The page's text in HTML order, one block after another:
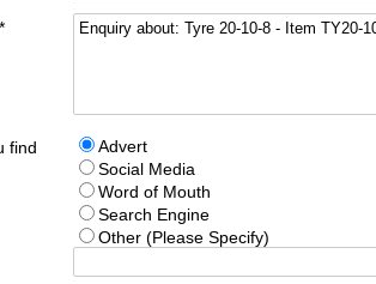
find
Advert
Social Media
Word of Mouth
Search Engine
Other (Please Specify)